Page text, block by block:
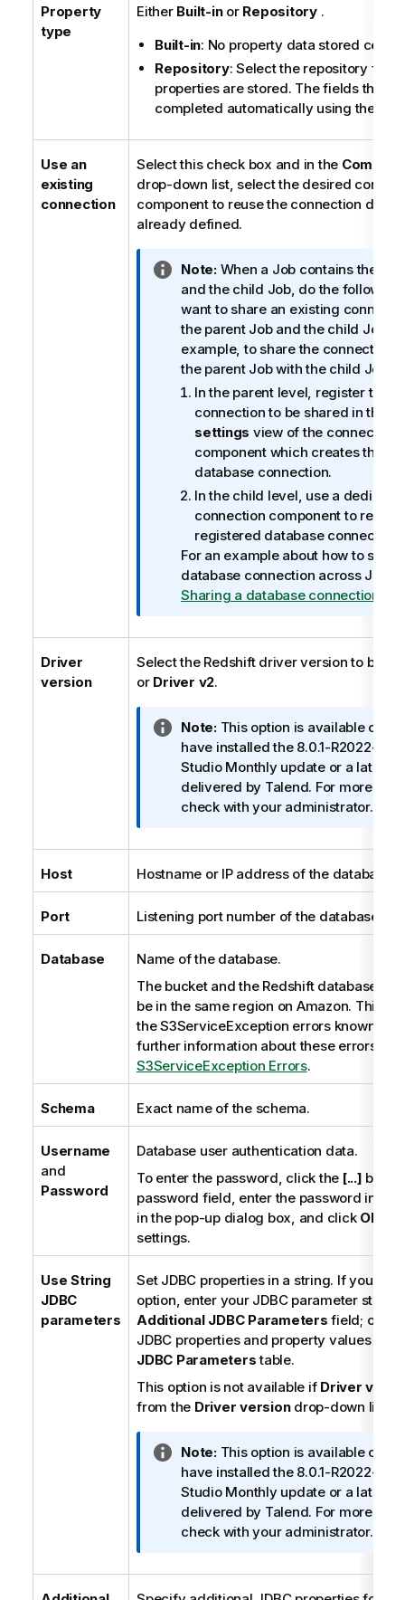
Property
type
Either Built-inor Repository .
Built-in: No property data stored
Repository: Select the repository file
properties are stored. The fields that
completed automatically using the
Use an
existing
connection
Select this check box and in the
drop-down list, select the desired
component to reuse the connection
already defined.
I
n
f
o
r
m
a
n
e
Note:When a Job contains the
and the child Job, do the following
want to share an existing
the parent Job and the child Job
example, to share the connection
the parent Job with the child Job).
In the parent level, register the
connection to be shared in the
settings view of the connection
component which creates that
database connection.
In the child level, use a
connection component to read
registered database connection.
For an example about how to
database connection across Job
Sharing a database connection
Driver
version
Select the Redshift driver version to be
or Driver v2.
I
n
f
o
r
a
n
o
t
e
Note:This option is available only
have installed the 8.0.1-R2022-04
StudioMonthly update or a later
delivered by Talend. For more
check with your administrator.
Host Hostname or IP address of the database
Port Listening port number of the database
Database
Name of the database.
The bucket and the Redshift database to
be in the same region on Amazon. This
the S3ServiceException errors known to
further information about these errors,
S3ServiceException Errors.
Schema Exact name of the schema.
Username
and
Password
Database user authentication data.
To enter the password, click the [...]
password field, enter the password in
in the pop-up dialog box, and click OK
settings.
Use String
JDBC
parameters
Set JDBC properties in a string. If you
option, enter your JDBC parameter string
Additional JDBC Parameters field;
JDBC properties and property values in
JDBC Parameterstable.
This option is not available if Driver v1
from the Driver versiondrop-down list.
I
n
f
o
r
a
Note:This option is available only
have installed the 8.0.1-R2022-04
StudioMonthly update or a later
delivered by Talend. For more
check with your administrator.